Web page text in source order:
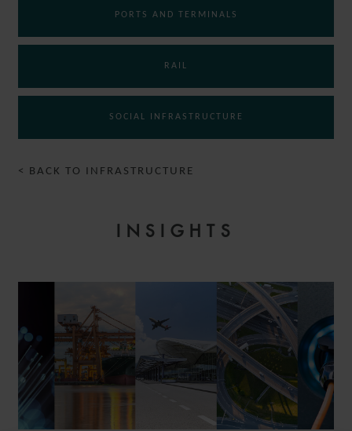
PORTS AND TERMINALS
RAIL
SOCIAL INFRASTRUCTURE
< BACK TO INFRASTRUCTURE
INSIGHTS